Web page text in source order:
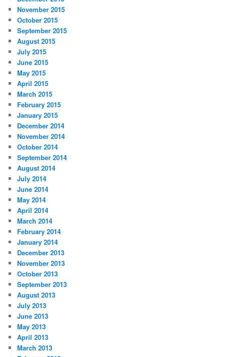
November 2015
October 2015
September 2015
August 2015
July 2015
June 2015
May 2015
April 2015
March 2015
February 2015
January 2015
December 2014
November 2014
October 2014
September 2014
August 2014
July 2014
June 2014
May 2014
April 2014
March 2014
February 2014
January 2014
December 2013
November 2013
October 2013
September 2013
August 2013
July 2013
June 2013
May 2013
April 2013
March 2013